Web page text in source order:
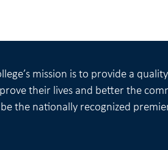
mission is to provide a
their lives and better the
the nationally recognized